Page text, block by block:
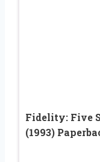
Fidelity: Five
(1993)